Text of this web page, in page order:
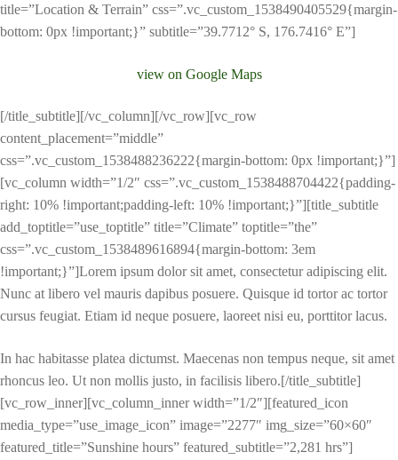
title=”Location & Terrain” css=”.vc_custom_1538490405529{margin-
bottom: 0px !important;}” subtitle=”39.7712° S, 176.7416° E”]
view on Google Maps
[/title_subtitle][/vc_column][/vc_row][vc_row
content_placement=”middle”
css=”.vc_custom_1538488236222{margin-bottom: 0px !important;}”]
[vc_column width=”1/2″ css=”.vc_custom_1538488704422{padding-
right: 10% !important;padding-left: 10% !important;}”][title_subtitle
add_toptitle=”use_toptitle” title=”Climate” toptitle=”the”
css=”.vc_custom_1538489616894{margin-bottom: 3em
!important;}”]Lorem ipsum dolor sit amet, consectetur adipiscing elit.
Nunc at libero vel mauris dapibus posuere. Quisque id tortor ac tortor
cursus feugiat. Etiam id neque posuere, laoreet nisi eu, porttitor lacus.
In hac habitasse platea dictumst. Maecenas non tempus neque, sit amet
rhoncus leo. Ut non mollis justo, in facilisis libero.[/title_subtitle]
[vc_row_inner][vc_column_inner width=”1/2″][featured_icon
media_type=”use_image_icon” image=”2277″ img_size=”60×60″
featured_title=”Sunshine hours” featured_subtitle=”2,281 hrs”]